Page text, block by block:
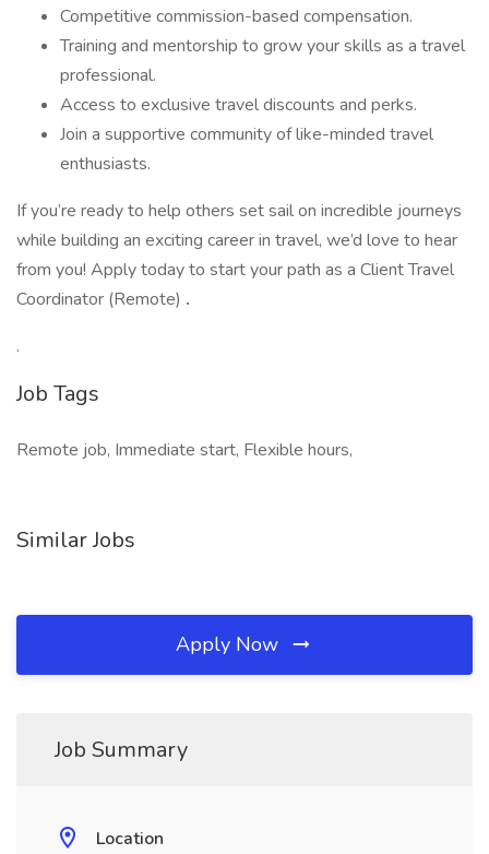
Competitive commission-based compensation.
Training and mentorship to grow your skills as a travel
professional.
Access to exclusive travel discounts and perks.
Join a supportive community of like-minded travel
enthusiasts.
If you’re ready to help others set sail on incredible journeys
while building an exciting career in travel, we’d love to hear
from you! Apply today to start your path as a Client Travel
Coordinator (Remote) .
.
Job Tags
Remote job, Immediate start, Flexible hours,
Similar Jobs
Apply Now
Job Summary
Location